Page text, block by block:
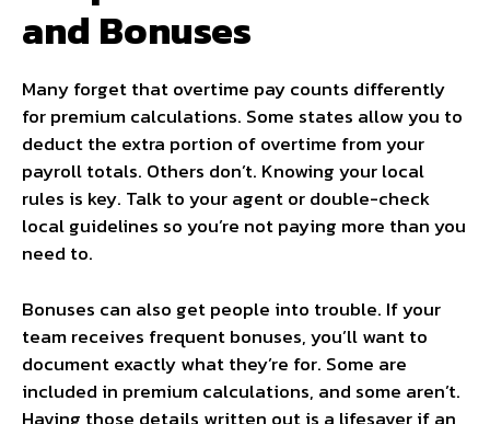
and Bonuses
Many forget that overtime pay counts differently
for premium calculations. Some states allow you to
deduct the extra portion of overtime from your
payroll totals. Others don’t. Knowing your local
rules is key. Talk to your agent or double-check
local guidelines so you’re not paying more than you
need to.
Bonuses can also get people into trouble. If your
team receives frequent bonuses, you’ll want to
document exactly what they’re for. Some are
included in premium calculations, and some aren’t.